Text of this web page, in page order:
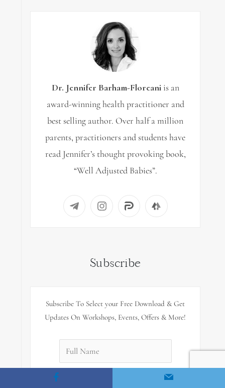
Dr. Jennifer Barham-Floreaniis an
award-winning health practitioner and
best selling author. Over half a million
parents, practitioners and students have
read Jennifer’s thought provoking book,
“Well Adjusted Babies”.
Subscribe
Subscribe To Select your Free Download & Get
Updates On Workshops, Events, Offers & More!